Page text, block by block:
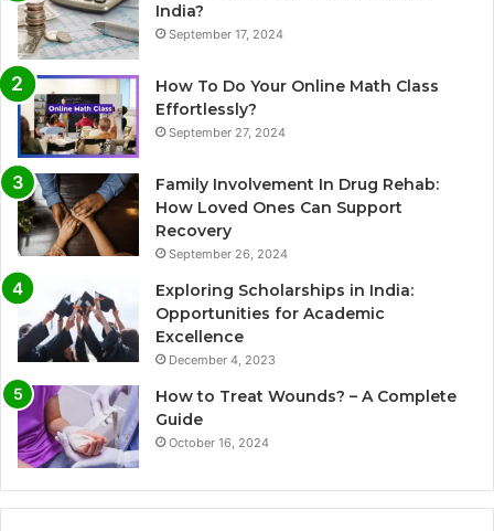
India?
September 17, 2024
How To Do Your Online Math Class
Effortlessly?
September 27, 2024
Family Involvement In Drug Rehab:
How Loved Ones Can Support
Recovery
September 26, 2024
Exploring Scholarships in India:
Opportunities for Academic
Excellence
December 4, 2023
How to Treat Wounds? – A Complete
Guide
October 16, 2024